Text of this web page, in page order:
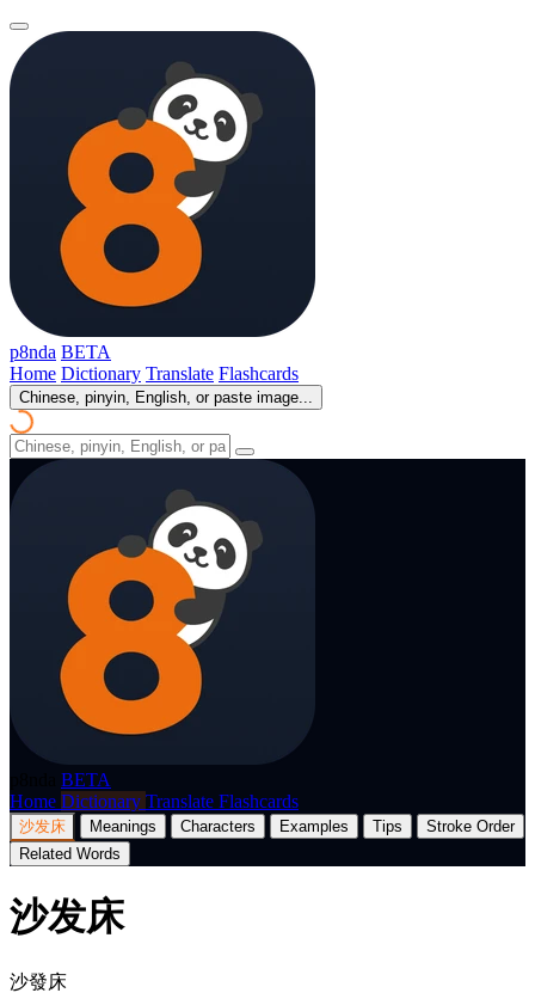
p8nda BETA
Home Dictionary Translate Flashcards
Chinese, pinyin, English, or paste image...
BETA
Home Dictionary Translate Flashcards
沙发床 Meanings Characters Examples Tips
Stroke Order
Related Words
沙发床
沙發床